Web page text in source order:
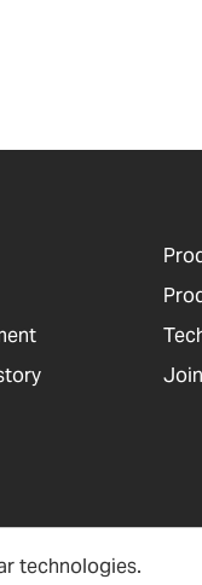
technologies.